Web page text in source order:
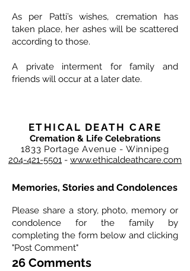
As per Patti’s wishes, cremation has
taken place, her ashes will be scattered
according to those.
A private interment for family and
friends will occur at a later date.
ETHICAL DEATH CARE
Cremation & Life Celebrations
1833 Portage Avenue - Winnipeg
204-421-5501 - www.ethicaldeathcare.com
Memories, Stories and Condolences
Please share a story, photo, memory or
condolence for the family by
completing the form below and clicking
"Post Comment"
26 Comments